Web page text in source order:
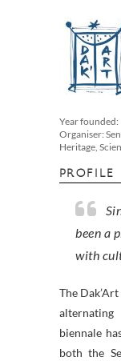
Year
Organiser:
Heritage,
PROFILE
been a
with
The
biennale
both the